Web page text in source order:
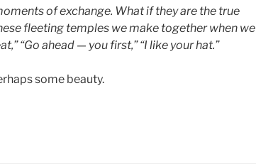
of exchange. What if they are the true
fleeting temples we make together when we
“Go ahead — you first,” “I like your hat.”
some beauty.